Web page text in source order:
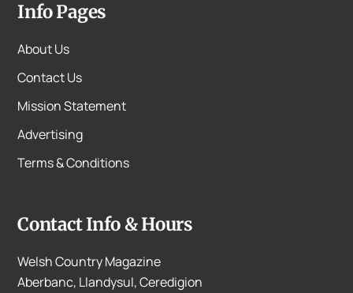
Info Pages
About Us
Contact Us
Mission Statement
Advertising
Terms & Conditions
Contact Info & Hours
Welsh Country Magazine
Aberbanc, Llandysul, Ceredigion